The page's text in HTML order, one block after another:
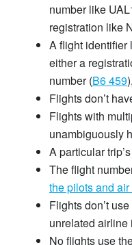
number like
registration like
A flight identifier
either a
number (B6 459
Flights don’t
Flights with
unambiguously
A particular
The flight
the pilots and
Flights don’t
unrelated
No flights use